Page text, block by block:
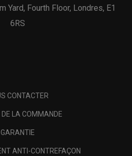
Yard, Fourth Floor, Londres, E1
6RS
CONTACTER
LA COMMANDE
GARANTIE
ANTI-CONTREFAÇON